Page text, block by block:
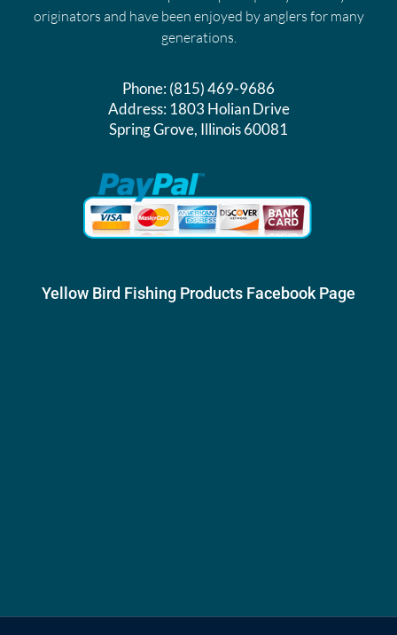
originators and have been enjoyed by anglers for many
generations.
Phone:(815) 469-9686
Address:1803 Holian Drive
Spring Grove, Illinois 60081
Yellow Bird Fishing Products Facebook Page